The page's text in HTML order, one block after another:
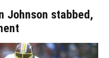
Johnson stabbed,